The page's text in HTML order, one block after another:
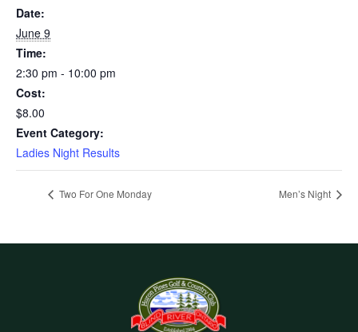
Date:
June 9
Time:
2:30 pm - 10:00 pm
Cost:
$8.00
Event Category:
Ladies Night Results
Two For One Monday Men’s Night